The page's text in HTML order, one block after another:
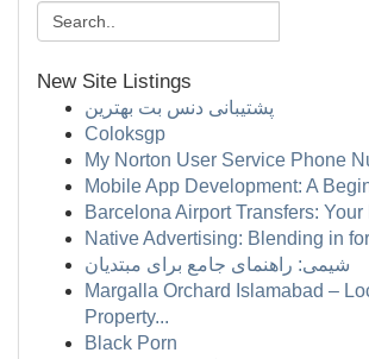
New Site Listings
پشتیبانی دنس بت بهترین
Coloksgp
My Norton User Service Phone
Mobile App Development: A
Barcelona Airport Transfers:
Native Advertising: Blending in
شیمی: راهنمای جامع برای مبتدیان
Margalla Orchard Islamabad –
Property...
Black Porn